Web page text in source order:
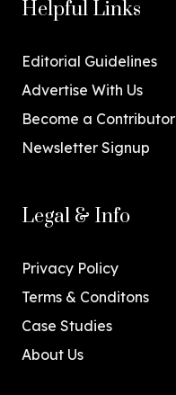
Helpful Links
Editorial Guidelines
Advertise With Us
Become a Contributor
Newsletter Signup
Legal & Info
Privacy Policy
Terms & Conditons
Case Studies
About Us